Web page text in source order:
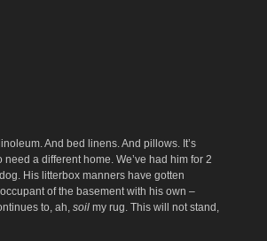
And bed linens. And pillows. It’s
a different home. We’ve had him for 2
His litterbox manners have gotten
of the basement with his own –
to, ah, soil my rug. This will not stand,